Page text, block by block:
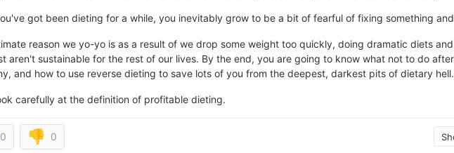
got been dieting for a while, you inevitably grow to be a bit of fearful of fixing something
reason we yo-yo is as a result of we drop some weight too quickly, doing dramatic diets
aren't sustainable for the rest of our lives. By the end, you are going to know what not to do
and how to use reverse dieting to save lots of you from the deepest, darkest pits of dietary hell.
carefully at the definition of profitable dieting.
0 👎 0